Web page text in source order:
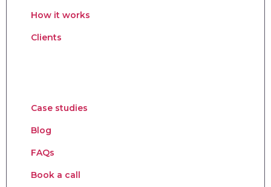
How it works
Clients
Case studies
Blog
FAQs
Book a call